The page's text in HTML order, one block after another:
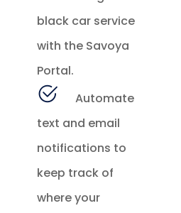
black car service
with the Savoya
Portal.
Automate
text and email
notifications to
keep track of
where your